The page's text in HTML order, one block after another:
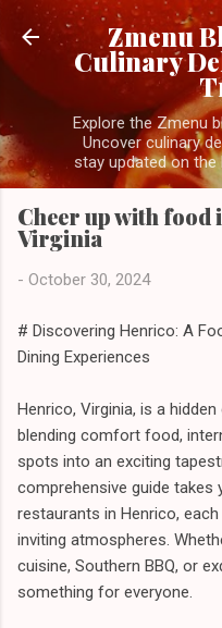
Skip
Zmenu
Culinary
Explore the Zmenu
Uncover culinary
stay updated on
Cheer up with
Virginia
- October 30, 2024
# Discovering Henrico: A
Dining Experiences
Henrico, Virginia, is a
blending comfort food,
spots into an exciting
comprehensive guide takes
restaurants in Henrico,
inviting atmospheres.
cuisine, Southern BBQ, or
something for everyone.